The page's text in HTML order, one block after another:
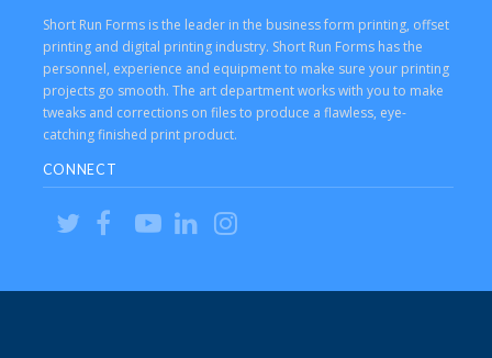
Short Run Forms is the leader in the business form printing, offset
printing and digital printing industry. Short Run Forms has the
personnel, experience and equipment to make sure your printing
projects go smooth. The art department works with you to make
tweaks and corrections on files to produce a flawless, eye-
catching finished print product.
CONNECT